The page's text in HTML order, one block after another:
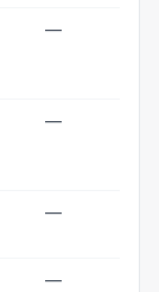
—
—
—
—